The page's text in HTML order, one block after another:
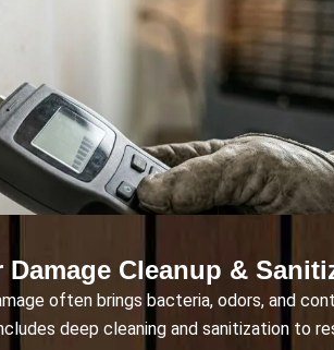
Damage Cleanup &
often brings bacteria, odors, and
deep cleaning and sanitization to